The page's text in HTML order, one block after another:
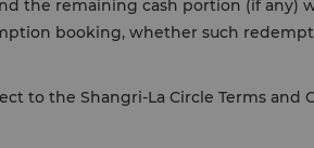
the remaining cash portion (if any)
booking, whether such
to the Shangri-La Circle Terms